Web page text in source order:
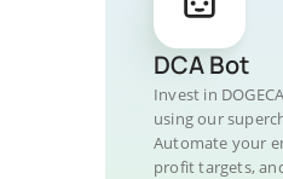
DCA Bot
Invest in
using our
Automate your
profit targets,